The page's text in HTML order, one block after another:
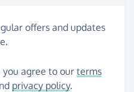
offers and updates
.
agree to our terms
privacy policy.